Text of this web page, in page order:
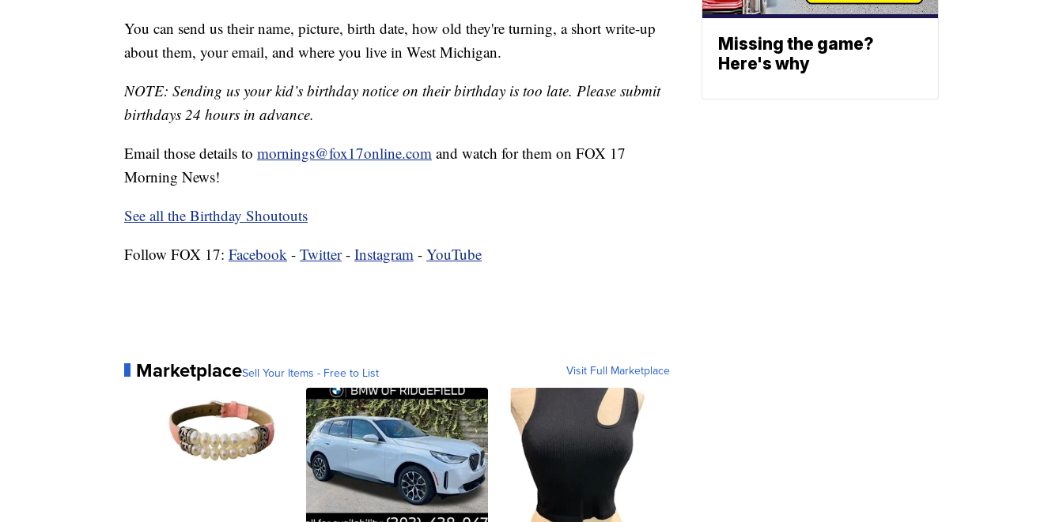
You can send us their name, picture, birth date, how old they're turning, a short write-up
about them, your email, and where you live in West Michigan.
NOTE: Sending us your kid’s birthday notice on their birthday is too late. Please submit
birthdays 24 hours in advance.
Email those details to mornings@fox17online.com and watch for them on FOX 17
Morning News!
See all the Birthday Shoutouts
Follow FOX 17: Facebook - Twitter- Instagram - YouTube
MarketplaceSell Your Items - Free to List Visit Full Marketplace
Missing the game?
Here's why